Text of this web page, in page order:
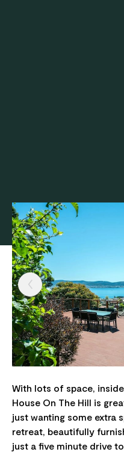
With lots of space,
House On The Hill is
just wanting some extra
retreat, beautifully
just a five minute drive